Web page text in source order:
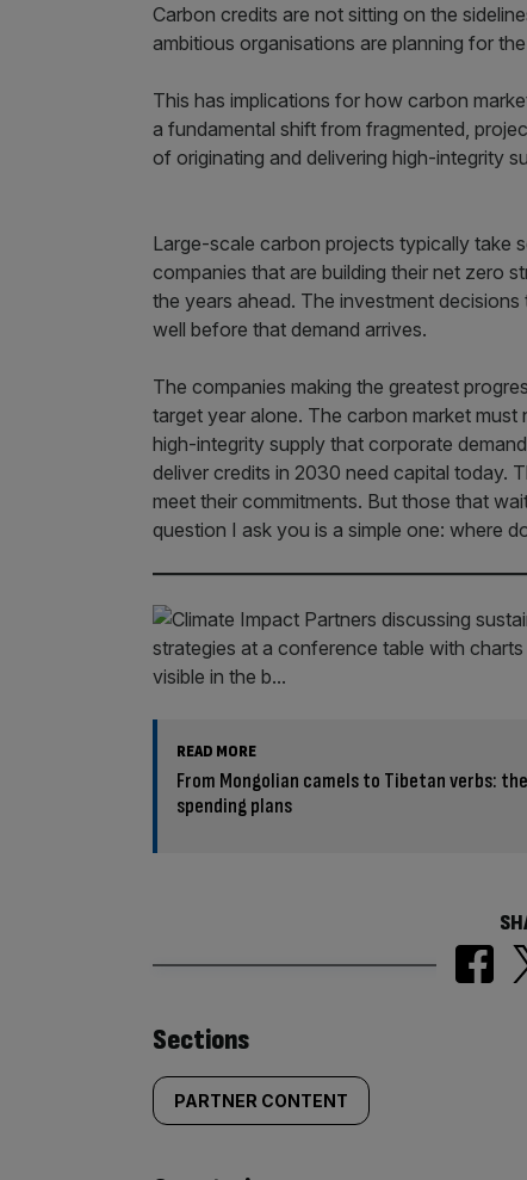
Carbon credits are not sitting on the
ambitious organisations are planning for
This has implications for how carbon
a fundamental shift from fragmented,
of originating and delivering high-integrity
Large-scale carbon projects typically take
companies that are building their net zero
the years ahead. The investment
well before that demand arrives.
The companies making the greatest
target year alone. The carbon market
high-integrity supply that corporate
deliver credits in 2030 need capital today.
meet their commitments. But those that
question I ask you is a simple one: where
READ MORE
From Mongolian camels to Tibetan verbs:
spending plans
Similarly
tagged
Sections
PARTNER CONTENT